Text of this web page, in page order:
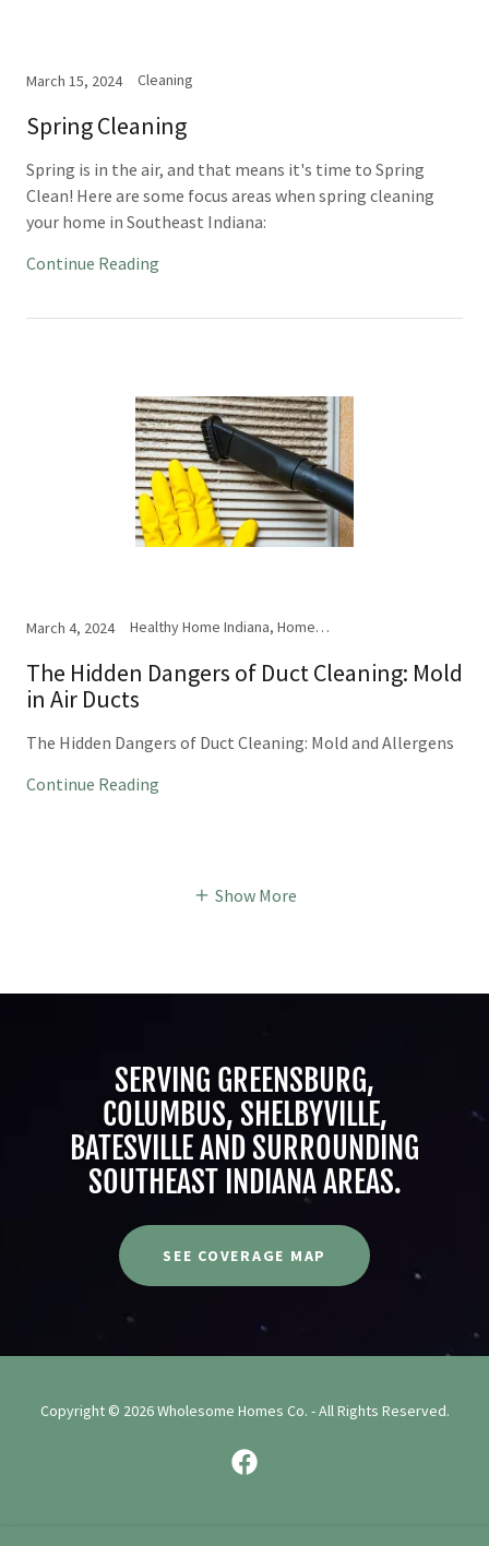
March 15, 2024 Cleaning
Spring Cleaning
Spring is in the air, and that means it's time to Spring
Clean! Here are some focus areas when spring cleaning
your home in Southeast Indiana:
Continue Reading
March 4, 2024 Healthy Home Indiana, Home Inspection, Mold
The Hidden Dangers of Duct Cleaning: Mold
in Air Ducts
The Hidden Dangers of Duct Cleaning: Mold and Allergens
Continue Reading
Show More
SERVING GREENSBURG,
COLUMBUS, SHELBYVILLE,
BATESVILLE AND SURROUNDING
SOUTHEAST INDIANA AREAS.
SEE COVERAGE MAP
Copyright © 2026 Wholesome Homes Co. - All Rights Reserved.